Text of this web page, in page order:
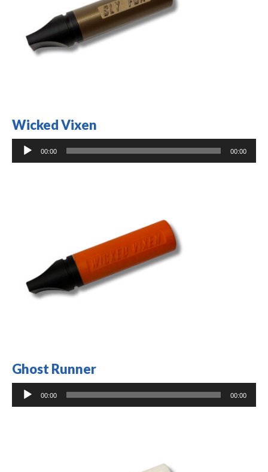
Wicked Vixen
Audio
Player
00:00 00:00
Ghost Runner
Audio
Player
00:00 00:00